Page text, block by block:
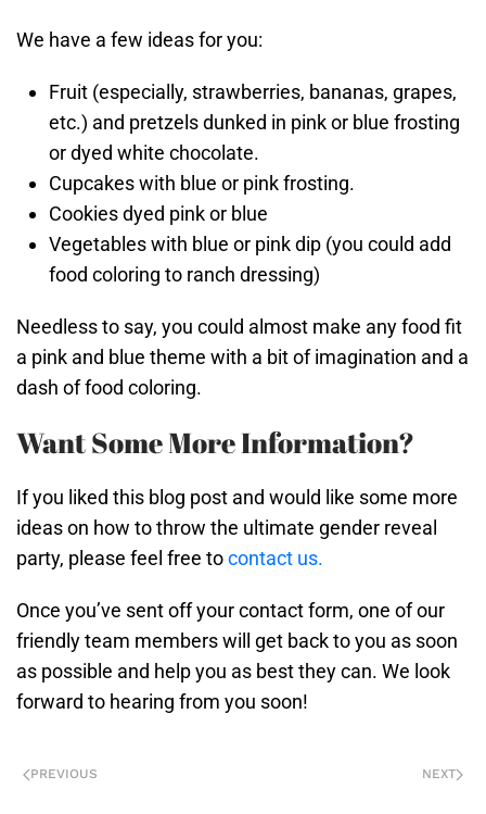
We have a few ideas for you:
Fruit (especially, strawberries, bananas, grapes,
etc.) and pretzels dunked in pink or blue frosting
or dyed white chocolate.
Cupcakes with blue or pink frosting.
Cookies dyed pink or blue
Vegetables with blue or pink dip (you could add
food coloring to ranch dressing)
Needless to say, you could almost make any food fit
a pink and blue theme with a bit of imagination and a
dash of food coloring.
Want Some More Information?
If you liked this blog post and would like some more
ideas on how to throw the ultimate gender reveal
party, please feel free tocontact us.
Once you’ve sent off your contact form, one of our
friendly team members will get back to you as soon
as possible and help you as best they can. We look
forward to hearing from you soon!
PREVIOUS NEXT